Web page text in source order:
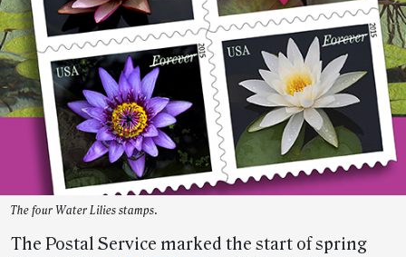
The four Water Lilies stamps.
The Postal Service marked the start of spring